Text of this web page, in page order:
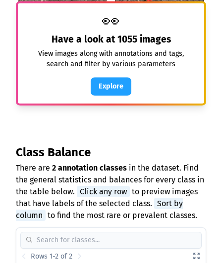
👀
Have a look at1055images
View images along with annotations and tags,
search and filter by various parameters
Explore
Class Balance
There are 2 annotation classes in the dataset. Find
the general statistics and balances for every class in
the table below. Click any row to preview images
that have labels of the selected class. Sort by
column to find the most rare or prevalent classes.
Rows 1-2 of 2